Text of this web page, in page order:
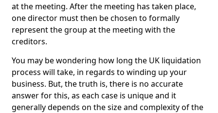
at the meeting. After the meeting has taken place,
one director must then be chosen to formally
represent the group at the meeting with the
creditors.
You may be wondering how long the UK liquidation
process will take, in regards to winding up your
business. But, the truth is, there is no accurate
answer for this, as each case is unique and it
generally depends on the size and complexity of the